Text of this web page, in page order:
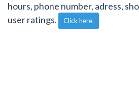
hours, phone number, adress,
user ratings.
Click here.